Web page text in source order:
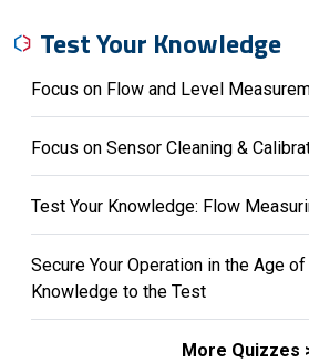
Test Your Knowledge
Focus on Flow and Level
Focus on Sensor Cleaning &
Test Your Knowledge: Flow
Secure Your Operation in the Age
Knowledge to the Test
More Quizzes